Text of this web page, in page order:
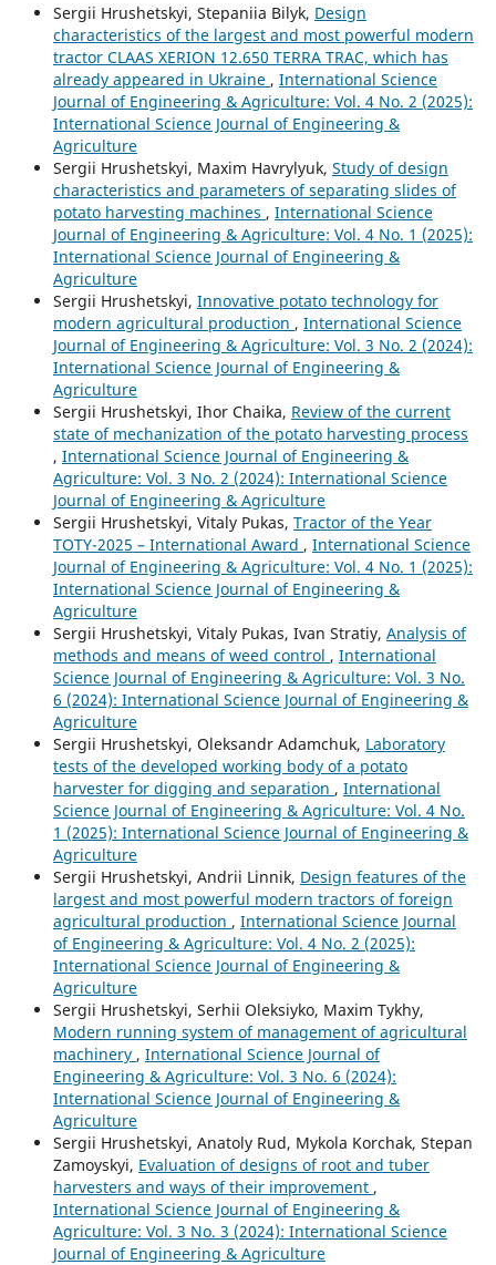
Sergiі Hrushetskyі, Stepaniia Bilyk, Design
characteristics of the largest and most powerful modern
tractor CLAAS XERION 12.650 TERRA TRAC, which has
already appeared in Ukraine , International Science
Journal of Engineering & Agriculture: Vol. 4 No. 2 (2025):
International Science Journal of Engineering &
Agriculture
Sergiі Hrushetskyі, Maxim Havrylyuk, Study of design
characteristics and parameters of separating slides of
potato harvesting machines , International Science
Journal of Engineering & Agriculture: Vol. 4 No. 1 (2025):
International Science Journal of Engineering &
Agriculture
Sergiі Hrushetskyі, Innovative potato technology for
modern agricultural production , International Science
Journal of Engineering & Agriculture: Vol. 3 No. 2 (2024):
International Science Journal of Engineering &
Agriculture
Sergiі Hrushetskyі, Ihor Chaika, Review of the current
state of mechanization of the potato harvesting process
, International Science Journal of Engineering &
Agriculture: Vol. 3 No. 2 (2024): International Science
Journal of Engineering & Agriculture
Sergiі Hrushetskyі, Vitaly Pukas, Tractor of the Year
TOTY-2025 – International Award , International Science
Journal of Engineering & Agriculture: Vol. 4 No. 1 (2025):
International Science Journal of Engineering &
Agriculture
Sergiі Hrushetskyі, Vitaly Pukas, Ivan Stratiy, Analysis of
methods and means of weed control , International
Science Journal of Engineering & Agriculture: Vol. 3 No.
6 (2024): International Science Journal of Engineering &
Agriculture
Sergiі Hrushetskyі, Oleksandr Adamchuk, Laboratory
tests of the developed working body of a potato
harvester for digging and separation , International
Science Journal of Engineering & Agriculture: Vol. 4 No.
1 (2025): International Science Journal of Engineering &
Agriculture
Sergiі Hrushetskyі, Andrii Linnik, Design features of the
largest and most powerful modern tractors of foreign
agricultural production , International Science Journal
of Engineering & Agriculture: Vol. 4 No. 2 (2025):
International Science Journal of Engineering &
Agriculture
Sergiі Hrushetskyі, Serhii Oleksiyko, Maxim Tykhy,
Modern running system of management of agricultural
machinery , International Science Journal of
Engineering & Agriculture: Vol. 3 No. 6 (2024):
International Science Journal of Engineering &
Agriculture
Sergiі Hrushetskyі, Anatoly Rud, Mykola Korchak, Stepan
Zamoyskyi, Evaluation of designs of root and tuber
harvesters and ways of their improvement ,
International Science Journal of Engineering &
Agriculture: Vol. 3 No. 3 (2024): International Science
Journal of Engineering & Agriculture